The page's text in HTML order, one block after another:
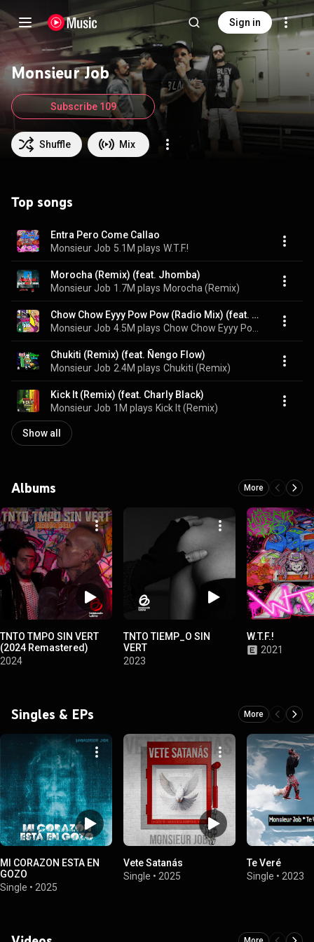
Sign in
Monsieur Job
Shuffle Mix
Subscribe 109
Top songs
Entra Pero Come Callao
Monsieur Job 5.1M plays W.T.F.!
Morocha (Remix) (feat. Jhomba)
Monsieur Job 1.7M plays Morocha (Remix)
Chow Chow Eyyy Pow Pow (Radio Mix) (feat. No Mercy)
Monsieur Job 4.5M plays
Chukiti (Remix) (feat. Ñengo Flow)
Monsieur Job 2.4M plays Chukiti (Remix)
Kick It (Remix) (feat. Charly Black)
Monsieur Job 1M plays Kick It (Remix)
Show all
Albums More
TNTO TMPO SIN VERT
(2024 Remastered)
2024
TNTO TIEMP_O SIN
VERT
2023
W.T.F.!
2021
Singles & EPs More
MI CORAZON ESTA EN
GOZO
Single • 2025
Vete Satanás
Single • 2025
Te Veré
Single • 2023